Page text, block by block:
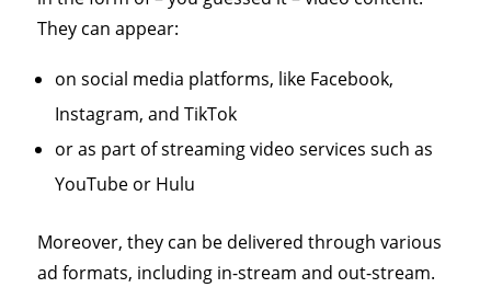
They can appear:
on social media platforms, like Facebook,
Instagram, and TikTok
or as part of streaming video services such as
YouTube or Hulu
Moreover, they can be delivered through various
ad formats, including in-stream and out-stream.